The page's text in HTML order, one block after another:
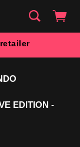
EDITION -